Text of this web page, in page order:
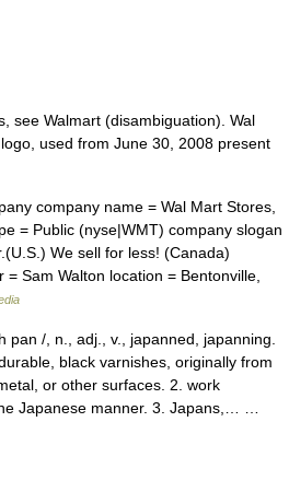
see Walmart (disambiguation). Wal
used from June 30, 2008 present
company name = Wal Mart Stores,
= Public (nyse|WMT) company slogan
We sell for less! (Canada)
Sam Walton location = Bentonville,
/, n., adj., v., japanned, japanning.
black varnishes, originally from
or other surfaces. 2. work
Japanese manner. 3. Japans,… …